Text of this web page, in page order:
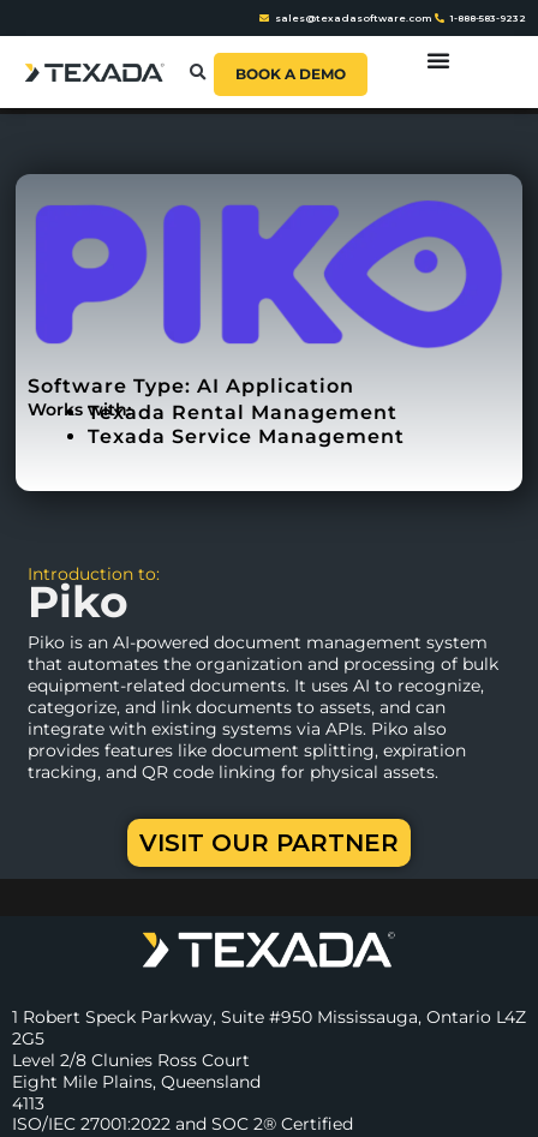
sales@texadasoftware.com 1-888-583-9232
BOOK A DEMO
Software Type: AI Application
Works with:Texada Rental Management
Texada Service Management
Introduction to:
Piko
Piko is an AI-powered document management system
that automates the organization and processing of bulk
equipment-related documents. It uses AI to recognize,
categorize, and link documents to assets, and can
integrate with existing systems via APIs. Piko also
provides features like document splitting, expiration
tracking, and QR code linking for physical assets.
VISIT OUR PARTNER
1 Robert Speck Parkway, Suite #950 Mississauga, Ontario L4Z
2G5
Level 2/8 Clunies Ross Court
Eight Mile Plains, Queensland
4113
ISO/IEC 27001:2022 and SOC 2® Certified